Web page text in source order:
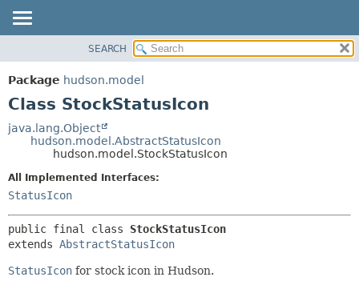
PACKAGE
CLASS
TREE
METHOD
SEARCH
Package hudson.model
Class StockStatusIcon
java.lang.Object
hudson.model.AbstractStatusIcon
hudson.model.StockStatusIcon
All Implemented Interfaces:
StatusIcon
public final class StockStatusIcon
extends AbstractStatusIcon
StatusIcon for stock icon in Hudson.